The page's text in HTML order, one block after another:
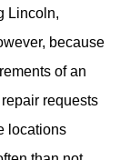
Lincoln,
because
of an
requests
locations